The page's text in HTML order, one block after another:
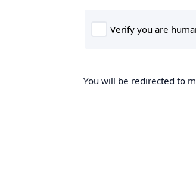
You will be redirected to